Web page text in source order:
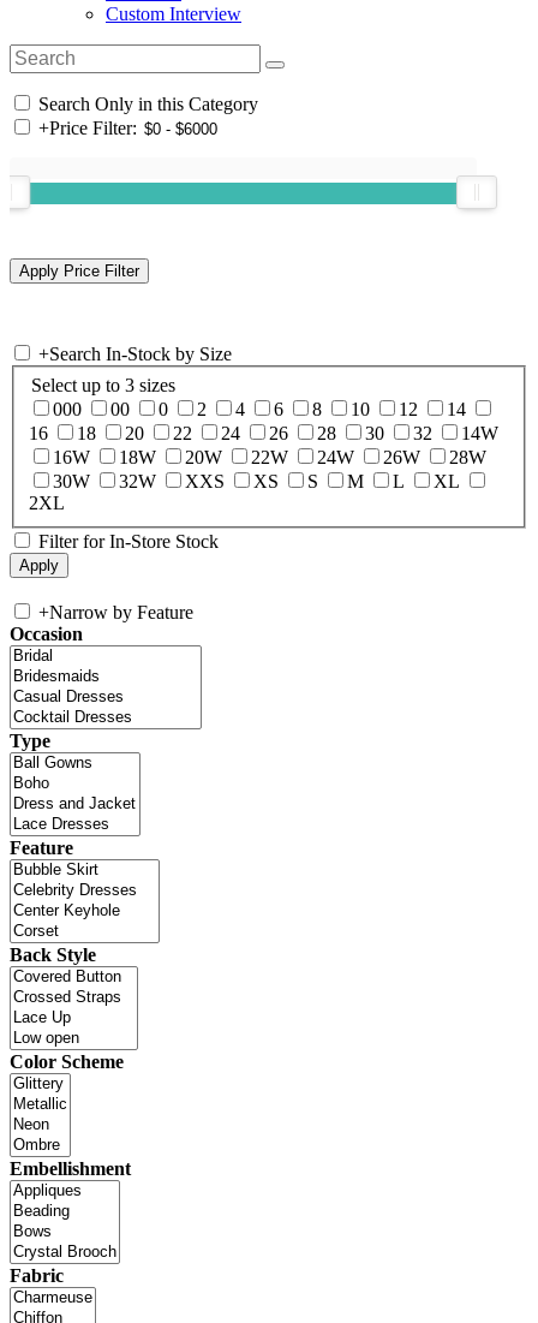
Custom Interview
Search Only in this Category
+Price Filter:
+Search In-Stock by Size
Select up to 3 sizes
000
00 0 2 4 6 8 10 12
14
16
18 20 22 24 26 28 30 32
14W
16W
18W 20W 22W 24W 26W
28W
30W
32W XXS XS S M L
XL
2XL
Filter for In-Store Stock
+Narrow by Feature
Occasion
Type
Feature
Back Style
Color Scheme
Embellishment
Fabric